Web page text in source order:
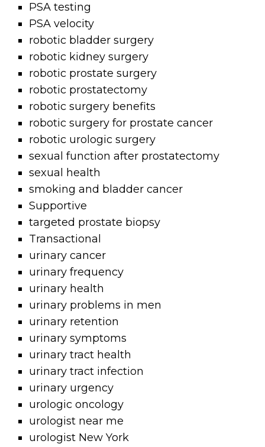
PSA testing
PSA velocity
robotic bladder surgery
robotic kidney surgery
robotic prostate surgery
robotic prostatectomy
robotic surgery benefits
robotic surgery for prostate cancer
robotic urologic surgery
sexual function after prostatectomy
sexual health
smoking and bladder cancer
Supportive
targeted prostate biopsy
Transactional
urinary cancer
urinary frequency
urinary health
urinary problems in men
urinary retention
urinary symptoms
urinary tract health
urinary tract infection
urinary urgency
urologic oncology
urologist near me
urologist New York